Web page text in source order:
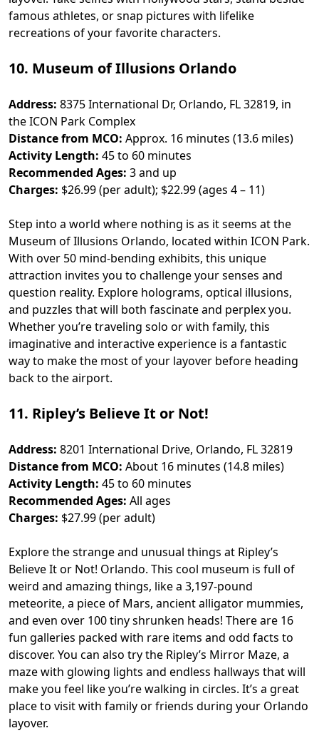
famous athletes, or snap pictures with lifelike
recreations of your favorite characters.
10. Museum of Illusions Orlando
Address: 8375 International Dr, Orlando, FL 32819, in
the ICON Park Complex
Distance from MCO: Approx. 16 minutes (13.6 miles)
Activity Length: 45 to 60 minutes
Recommended Ages: 3 and up
Charges: $26.99 (per adult); $22.99 (ages 4 – 11)
Step into a world where nothing is as it seems at the
Museum of Illusions Orlando, located within ICON Park.
With over 50 mind-bending exhibits, this unique
attraction invites you to challenge your senses and
question reality. Explore holograms, optical illusions,
and puzzles that will both fascinate and perplex you.
Whether you’re traveling solo or with family, this
imaginative and interactive experience is a fantastic
way to make the most of your layover before heading
back to the airport.
11. Ripley’s Believe It or Not!
Address: 8201 International Drive, Orlando, FL 32819
Distance from MCO: About 16 minutes (14.8 miles)
Activity Length: 45 to 60 minutes
Recommended Ages: All ages
Charges: $27.99 (per adult)
Explore the strange and unusual things at Ripley’s
Believe It or Not! Orlando. This cool museum is full of
weird and amazing things, like a 3,197-pound
meteorite, a piece of Mars, ancient alligator mummies,
and even over 100 tiny shrunken heads! There are 16
fun galleries packed with rare items and odd facts to
discover. You can also try the Ripley’s Mirror Maze, a
maze with glowing lights and endless hallways that will
make you feel like you’re walking in circles. It’s a great
place to visit with family or friends during your Orlando
layover.